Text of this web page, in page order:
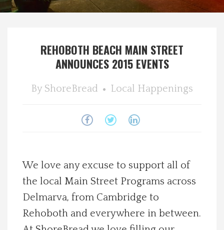
Local Happenings
Calendar
Contact Us
Advertise with us
REHOBOTH BEACH MAIN STREET
ANNOUNCES 2015 EVENTS
By ShoreBread Local Happenings
We love any excuse to support all of
the local Main Street Programs across
Delmarva, from Cambridge to
Rehoboth and everywhere in between.